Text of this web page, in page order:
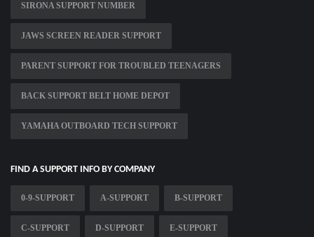
SIRONA SUPPORT NUMBER
JAWS SCREEN READER SUPPORT
PARENT SUPPORT FOR TROUBLED TEENAGERS
BACK SUPPORT BELT HOME DEPOT
YAMAHA OUTBOARD TECH SUPPORT
FIND A SUPPORT INFO BY COMPANY
0-9-SUPPORT A-SUPPORT B-SUPPORT
C-SUPPORT D-SUPPORT E-SUPPORT